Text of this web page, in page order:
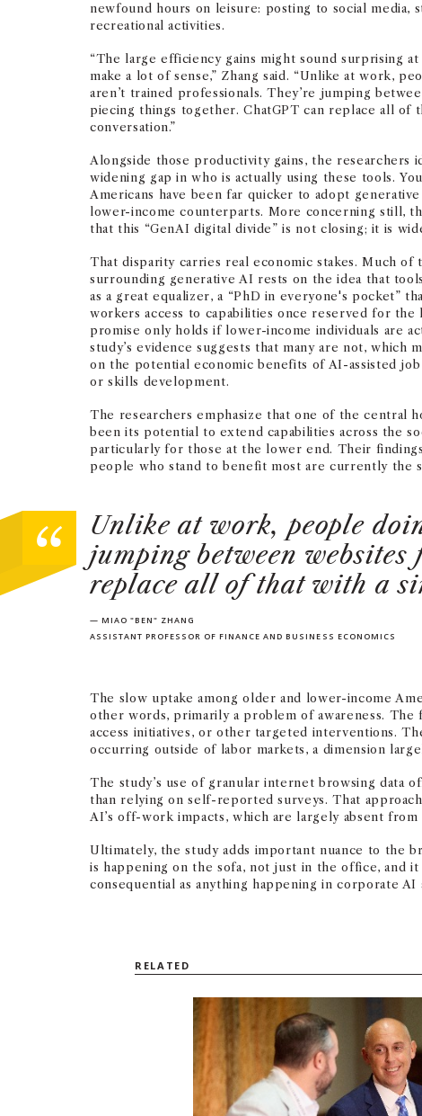
newfound hours on leisure: posting to social media,
recreational activities.
“The large efficiency gains might sound surprising
make a lot of sense,” Zhang said. “Unlike at work,
aren’t trained professionals. They’re jumping
piecing things together. ChatGPT can replace all of
conversation.”
Alongside those productivity gains, the researchers
widening gap in who is actually using these tools.
Americans have been far quicker to adopt
lower-income counterparts. More concerning still,
that this “GenAI digital divide” is not closing; it is
That disparity carries real economic stakes. Much of
surrounding generative AI rests on the idea that
as a great equalizer, a “PhD in everyone's pocket”
workers access to capabilities once reserved for the
promise only holds if lower-income individuals are
study’s evidence suggests that many are not, which
on the potential economic benefits of AI-assisted
or skills development.
The researchers emphasize that one of the central
been its potential to extend capabilities across the
particularly for those at the lower end. Their
people who stand to benefit most are currently the
Unlike at work, people
jumping between
replace all of that with a
— MIAO "BEN" ZHANG
ASSISTANT PROFESSOR OF FINANCE AND BUSINESS ECONOMICS
The slow uptake among older and lower-income
other words, primarily a problem of awareness.
access initiatives, or other targeted interventions.
occurring outside of labor markets, a dimension
The study’s use of granular internet browsing data
than relying on self-reported surveys. That
AI’s off-work impacts, which are largely absent
Ultimately, the study adds important nuance to the
is happening on the sofa, not just in the office, and it
consequential as anything happening in corporate AI
RELATED